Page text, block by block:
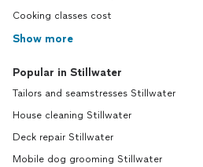
Cooking classes cost
Show more
Popular in Stillwater
Tailors and seamstresses Stillwater
House cleaning Stillwater
Deck repair Stillwater
Mobile dog grooming Stillwater